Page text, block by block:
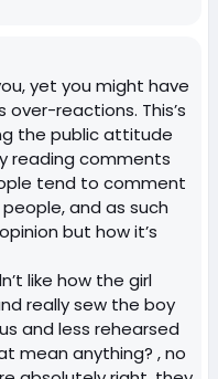
yet you might have
reactions. This’s
the public attitude
reading comments
tend to comment
and as such
but how it’s
like how the girl
really sew the boy
and less rehearsed
mean anything? , no